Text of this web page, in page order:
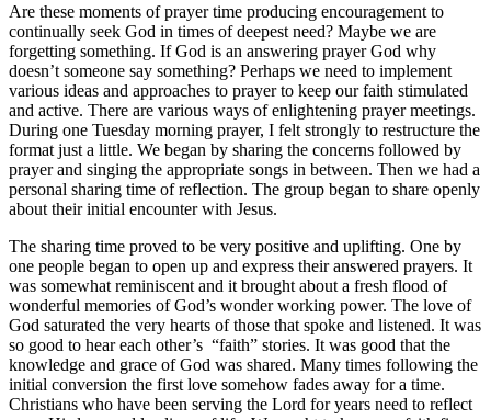
Are these moments of prayer time producing encouragement to
continually seek God in times of deepest need? Maybe we are
forgetting something. If God is an answering prayer God why
doesn’t someone say something? Perhaps we need to implement
various ideas and approaches to prayer to keep our faith stimulated
and active. There are various ways of enlightening prayer meetings.
During one Tuesday morning prayer, I felt strongly to restructure the
format just a little. We began by sharing the concerns followed by
prayer and singing the appropriate songs in between. Then we had a
personal sharing time of reflection. The group began to share openly
about their initial encounter with Jesus.
The sharing time proved to be very positive and uplifting. One by
one people began to open up and express their answered prayers. It
was somewhat reminiscent and it brought about a fresh flood of
wonderful memories of God’s wonder working power. The love of
God saturated the very hearts of those that spoke and listened. It was
so good to hear each other’s “faith” stories. It was good that the
knowledge and grace of God was shared. Many times following the
initial conversion the first love somehow fades away for a time.
Christians who have been serving the Lord for years need to reflect